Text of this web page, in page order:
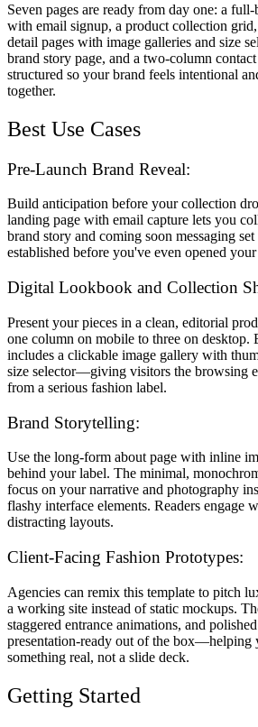
Seven pages are ready from day one: a
with email signup, a product collection
detail pages with image galleries and size
brand story page, and a two-column
structured so your brand feels intentional
together.
Best Use Cases
Pre-Launch Brand Reveal:
Build anticipation before your collection
landing page with email capture lets you
brand story and coming soon messaging
established before you've even opened
Digital Lookbook and Collection
Present your pieces in a clean, editorial
one column on mobile to three on desktop.
includes a clickable image gallery with
size selector—giving visitors the browsing
from a serious fashion label.
Brand Storytelling:
Use the long-form about page with inline
behind your label. The minimal,
focus on your narrative and photography
flashy interface elements. Readers engage
distracting layouts.
Client-Facing Fashion Prototypes:
Agencies can remix this template to pitch
a working site instead of static mockups.
staggered entrance animations, and
presentation-ready out of the box—helping
something real, not a slide deck.
Getting Started